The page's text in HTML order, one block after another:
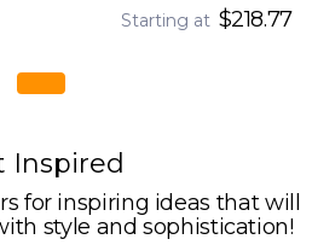
Starting at $218.77
Inspired
for inspiring ideas that will
style and sophistication!